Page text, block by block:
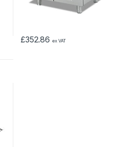
£352.86 ex VAT